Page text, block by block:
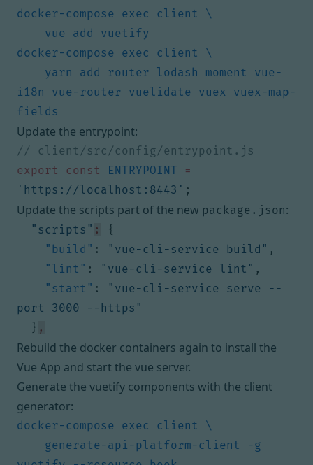
i18n vue-router vuelidate vuex vuex-map-
Update the entrypoint:
export
const ENTRYPOINT
=
'https://localhost:8443' ;
Update the scripts part of the new package.json:
"scripts" :
{
"build" : "vue-cli-service build" ,
"lint" : "vue-cli-service lint" ,
"start" :
"vue-cli-service serve --
port 3000 --https"
} ,
Rebuild the docker containers again to install the
Vue App and start the vue server.
Generate the vuetify components with the client
generator: